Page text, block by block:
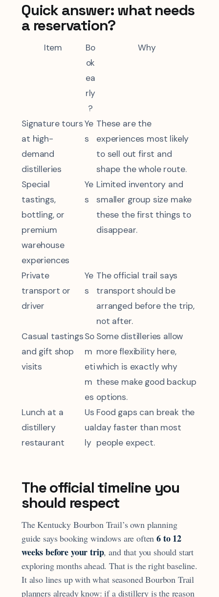
Quick answer: what needs
a reservation?
Item
Bo
ok
ea
rly
?
Why
Signature tours
at high-
demand
distilleries
Ye
s
These are the
experiences most likely
to sell out first and
shape the whole route.
Special
tastings,
bottling, or
premium
warehouse
experiences
Ye
s
Limited inventory and
smaller group size make
these the first things to
disappear.
Private
transport or
driver
Ye
s
The official trail says
transport should be
arranged before the trip,
not after.
Casual tastings
and gift shop
visits
So
m
eti
m
es
Some distilleries allow
more flexibility here,
which is exactly why
these make good backup
options.
Lunch at a
distillery
restaurant
Us
ual
ly
Food gaps can break the
day faster than most
people expect.
The official timeline you
should respect
The Kentucky Bourbon Trail’s own planning
guide says booking windows are often6 to 12
weeks before your trip, and that you should start
exploring months ahead. That is the right baseline.
It also lines up with what seasoned Bourbon Trail
planners already know: if a distillery is the reason